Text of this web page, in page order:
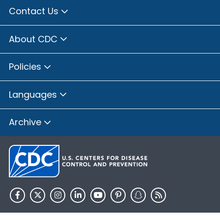
Contact Us
About CDC
Policies
Languages
Archive